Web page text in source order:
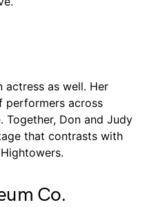
actress as well. Her
performers across
Together, Don and Judy
that contrasts with
Co.